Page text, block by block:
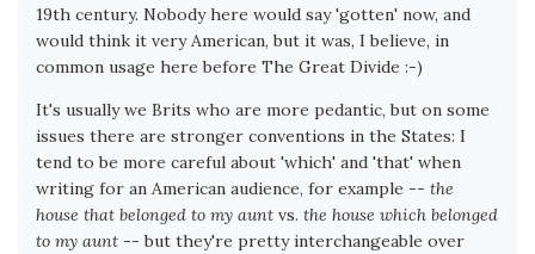
19th century. Nobody here would say 'gotten' now, and
would think it very American, but it was, I believe, in
common usage here before The Great Divide :-)
It's usually we Brits who are more pedantic, but on some
issues there are stronger conventions in the States: I
tend to be more careful about 'which' and 'that' when
writing for an American audience, for example -- the
house that belonged to my aunt vs. the house which belonged
to my aunt -- but they're pretty interchangeable over